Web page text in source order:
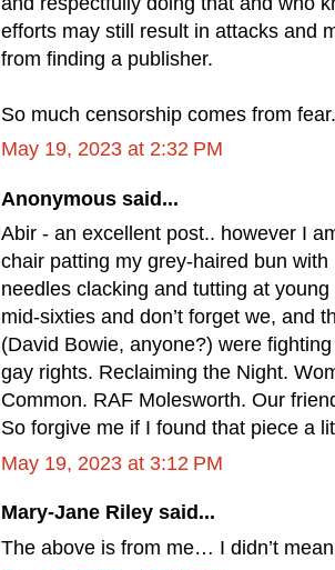
efforts may still result in attacks and
from finding a publisher.
So much censorship comes from fear.
May 19, 2023 at 2:32 PM
Anonymous said...
Abir - an excellent post.. however I
chair patting my grey-haired bun
needles clacking and tutting at
mid-sixties and don’t forget we, and
(David Bowie, anyone?) were
gay rights. Reclaiming the Night.
Common. RAF Molesworth. Our
So forgive me if I found that piece a
May 19, 2023 at 3:12 PM
Mary-Jane Riley said...
The above is from me… I didn’t